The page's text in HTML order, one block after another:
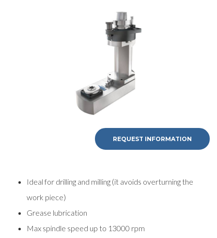
REQUEST INFORMATION
Ideal for drilling and milling (it avoids overturning the
work piece)
Grease lubrication
Max spindle speed up to 13000 rpm